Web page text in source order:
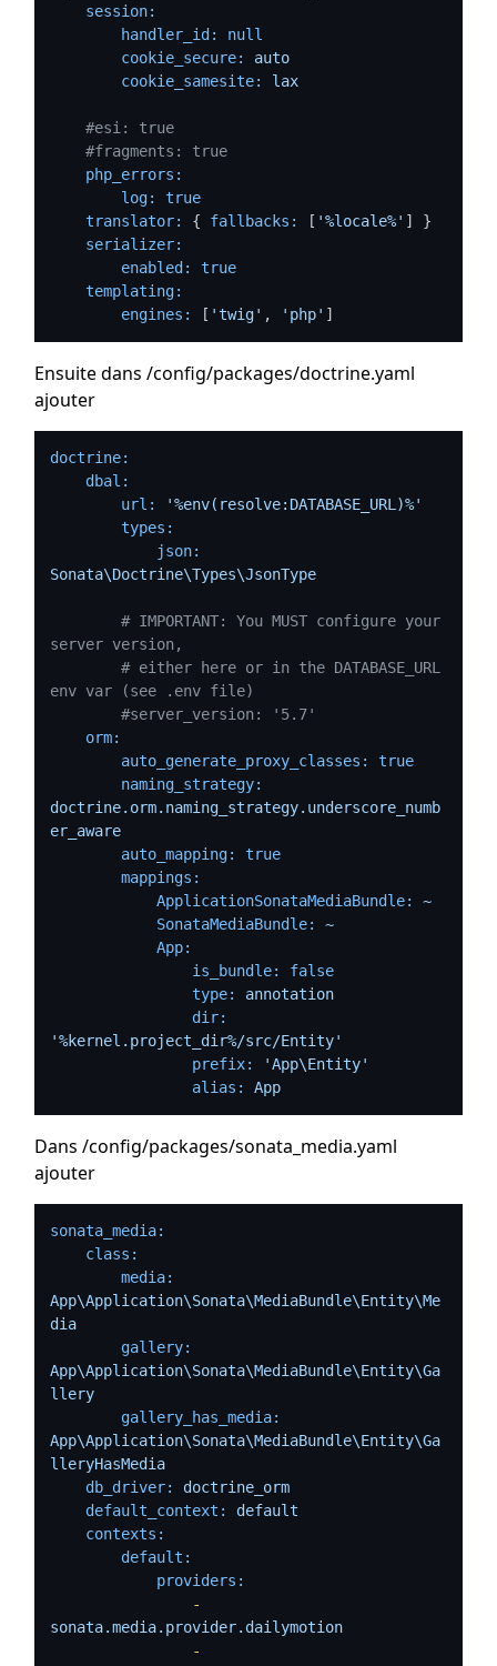
session:
handler_id:
null
cookie_secure:
auto
cookie_samesite:
lax
#esi: true
#fragments: true
php_errors:
log:
true
translator:
{ fallbacks: [ '%locale%' ] }
serializer:
enabled:
true
templating:
engines:
[ 'twig' , 'php'
Ensuite dans /config/packages/doctrine.yaml
ajouter
doctrine:
dbal:
url:
'%env(resolve:DATABASE_URL)%'
types:
json:
Sonata\Doctrine\Types\JsonType
# IMPORTANT: You MUST configure your
server version,
# either here or in the DATABASE_URL
env var (see .env file)
#server_version: '5.7'
orm:
auto_generate_proxy_classes:
true
naming_strategy:
doctrine.orm.naming_strategy.underscore_numb
er_aware
auto_mapping:
true
mappings:
ApplicationSonataMediaBundle:
~
SonataMediaBundle:
~
App:
is_bundle:
false
type:
annotation
dir:
'%kernel.project_dir%/src/Entity'
prefix:
'App\Entity'
alias:
App
Dans /config/packages/sonata_media.yaml
ajouter
sonata_media:
class:
media:
App\Application\Sonata\MediaBundle\Entity\Me
dia
gallery:
App\Application\Sonata\MediaBundle\Entity\Ga
llery
gallery_has_media:
App\Application\Sonata\MediaBundle\Entity\Ga
lleryHasMedia
db_driver:
doctrine_orm
default_context:
default
contexts:
default:
providers:
-
sonata.media.provider.dailymotion
-